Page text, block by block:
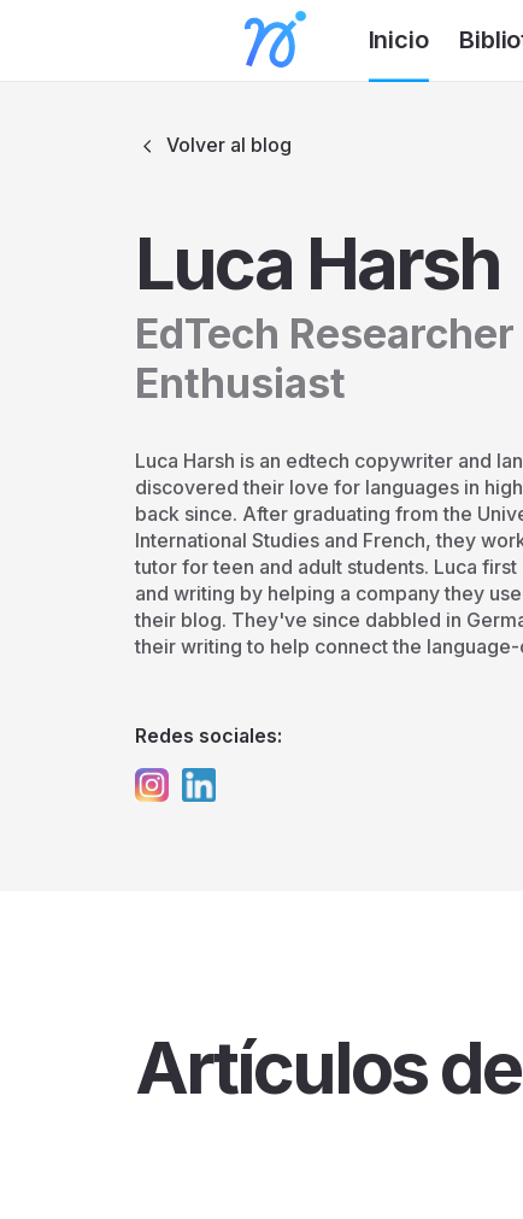
Inicio
Volver al blog
Luca Harsh
EdTech
Enthusiast
Luca Harsh is an edtech copywriter and
discovered their love for languages in
back since. After graduating from the
International Studies and French, they
tutor for teen and adult students. Luca
and writing by helping a company they
their blog. They've since dabbled in
their writing to help connect the
Redes sociales:
Artículos